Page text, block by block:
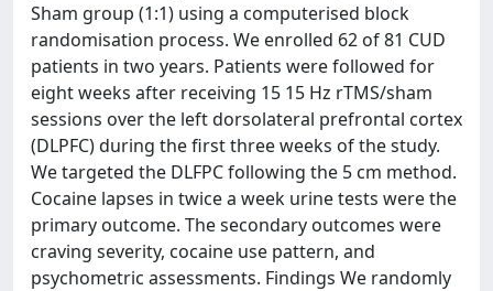
Sham group (1:1) using a computerised block
randomisation process. We enrolled 62 of 81 CUD
patients in two years. Patients were followed for
eight weeks after receiving 15 15 Hz rTMS/sham
sessions over the left dorsolateral prefrontal cortex
(DLPFC) during the first three weeks of the study.
We targeted the DLFPC following the 5 cm method.
Cocaine lapses in twice a week urine tests were the
primary outcome. The secondary outcomes were
craving severity, cocaine use pattern, and
psychometric assessments. Findings We randomly